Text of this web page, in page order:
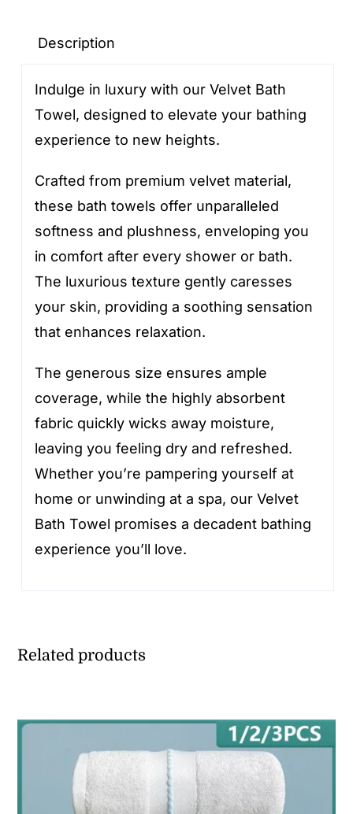
quantity
Description
Indulge in luxury with our Velvet Bath
Towel, designed to elevate your bathing
experience to new heights.
Crafted from premium velvet material,
these bath towels offer unparalleled
softness and plushness, enveloping you
in comfort after every shower or bath.
The luxurious texture gently caresses
your skin, providing a soothing sensation
that enhances relaxation.
The generous size ensures ample
coverage, while the highly absorbent
fabric quickly wicks away moisture,
leaving you feeling dry and refreshed.
Whether you’re pampering yourself at
home or unwinding at a spa, our Velvet
Bath Towel promises a decadent bathing
experience you’ll love.
Related products